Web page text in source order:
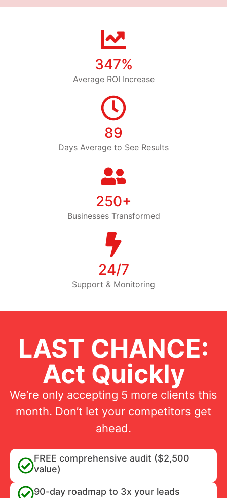
347%
Average ROI Increase
89
Days Average to See Results
250+
Businesses Transformed
24/7
Support & Monitoring
LAST CHANCE:
Act Quickly
We’re only accepting 5 more clients this
month. Don’t let your competitors get
ahead.
FREE comprehensive audit ($2,500
value)
90-day roadmap to 3x your leads